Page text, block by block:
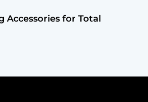
Accessories for Total